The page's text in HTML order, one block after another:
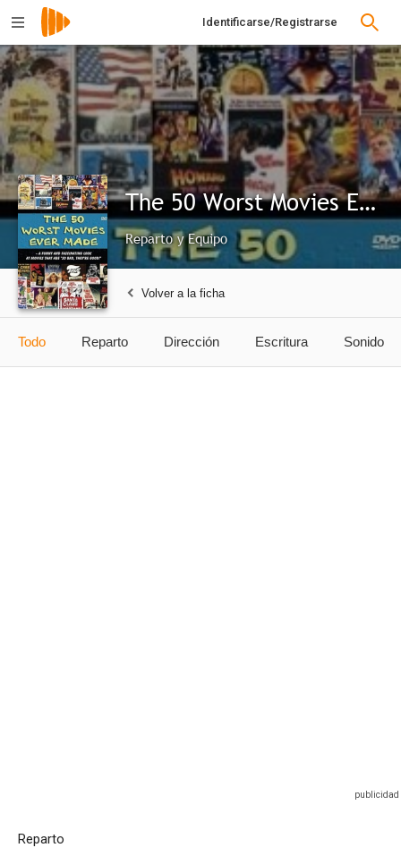
Identificarse/Registrarse
The 50 Worst Movies Ever Made
Reparto y Equipo
Volver a la ficha
Todo Reparto Dirección Escritura Sonido
Reparto